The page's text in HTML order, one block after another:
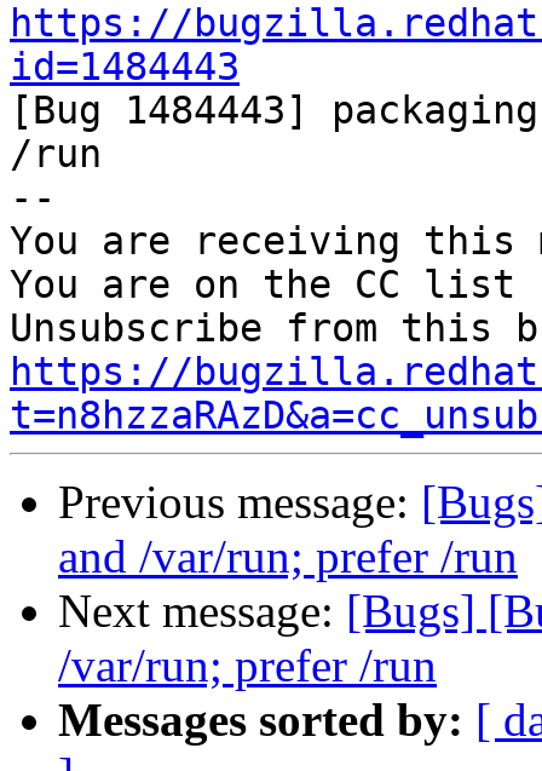
https://
id=1484443
[Bug 1484443]
/run
--
You are receiving this
You are on the CC
https://
Previous message:
and /var/run; prefer /run
Next message: [Bugs]
/var/run; prefer /run
Messages sorted by: [